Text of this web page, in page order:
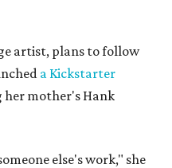
artist, plans to follow
a Kickstarter
mother's Hank
else's work," she